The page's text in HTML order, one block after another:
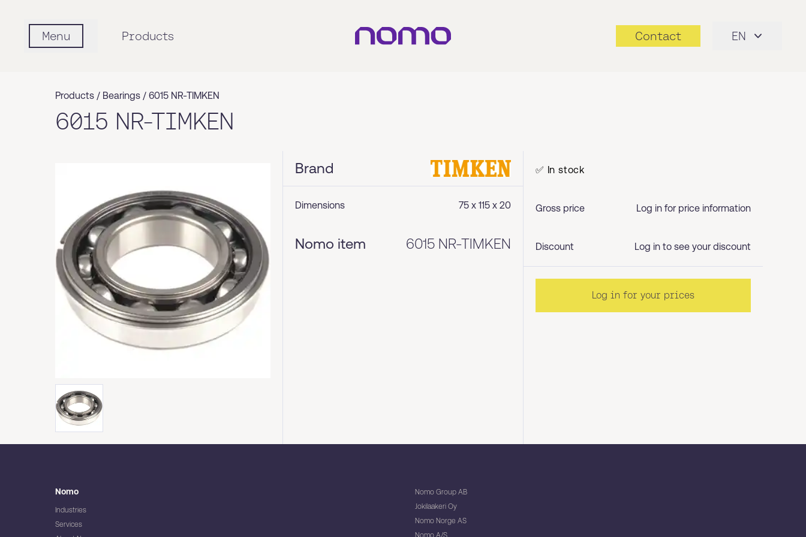
Menu Products Contact EN
Products / Bearings / 6015 NR-TIMKEN
6015 NR-TIMKEN
Brand
Dimensions 75 x 115 x 20
Nomo item 6015 NR-TIMKEN
✅ In stock
Gross price Log in for price information
Discount Log in to see your discount
Log in for your prices
Nomo
Industries
Services
Nomo Group AB
Jokilaakeri Oy
Nomo Norge AS
Nomo A/S